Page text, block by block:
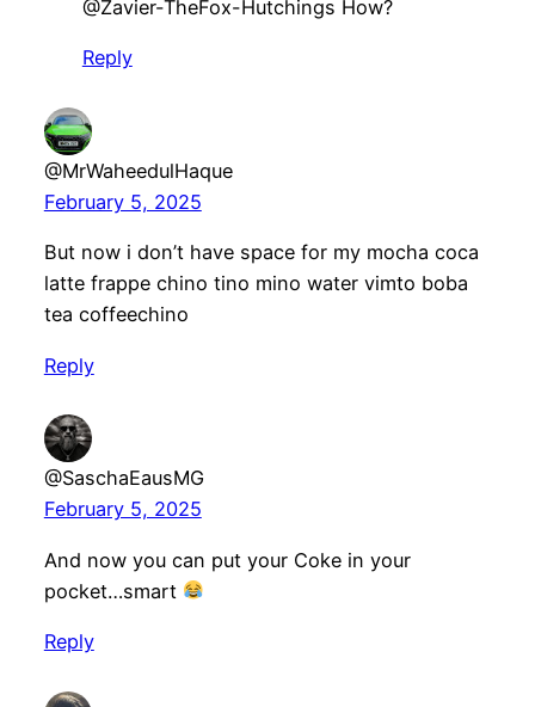
@Zavier-TheFox-Hutchings How?
Reply
@MrWaheedulHaque
February 5, 2025
But now i don’t have space for my mocha coca
latte frappe chino tino mino water vimto boba
tea coffeechino
Reply
@SaschaEausMG
February 5, 2025
And now you can put your Coke in your
pocket…smart
Reply